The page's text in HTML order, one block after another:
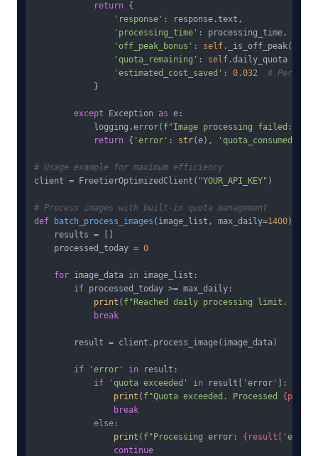
return {
'response' : response.text,
'processing_time' : processing_time,
'off_peak_bonus' : self ._is_off_peak(),
'quota_remaining' : self .daily_quota -
'estimated_cost_saved' : 0.032
# Per
            }
except Exception as e:
            logging.error(
f"Image processing failed:
return { 'error' : str(e), 'quota_consumed'
# Usage example for maximum efficiency
client = FreetierOptimizedClient( "YOUR_API_KEY" )
# Process images with built-in quota management
def
batch_process_images ( image_list, max_daily=1400):
    results = []
    processed_today =
0
for image_data in image_list:
if processed_today >= max_daily:
print ( f"Reached daily processing limit.
break
        result = client.process_image(image_data)
if 'error' in result:
if
'quota exceeded' in result[ 'error'
]:
print ( f"Quota exceeded. Processed
break
else :
print ( f"Processing error: {result[ 'error'
continue